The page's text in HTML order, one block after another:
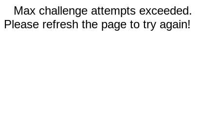
Max challenge attempts exceeded.
Please refresh the page to try again!